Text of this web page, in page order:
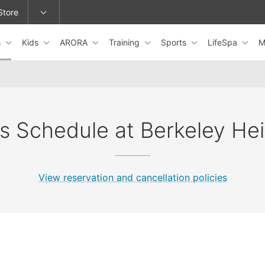
or change locations.
Kids ARORA Training Sports LifeSpa
Schedule at Berkeley
View reservation and cancellation policies